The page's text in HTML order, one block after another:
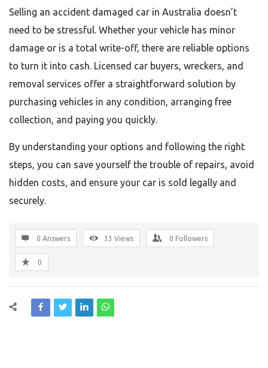
Selling an accident damaged car in Australia doesn’t
need to be stressful. Whether your vehicle has minor
damage or is a total write-off, there are reliable options
to turn it into cash. Licensed car buyers, wreckers, and
removal services offer a straightforward solution by
purchasing vehicles in any condition, arranging free
collection, and paying you quickly.
By understanding your options and following the right
steps, you can save yourself the trouble of repairs, avoid
hidden costs, and ensure your car is sold legally and
securely.
0 Answers 33 Views 0 Followers
0